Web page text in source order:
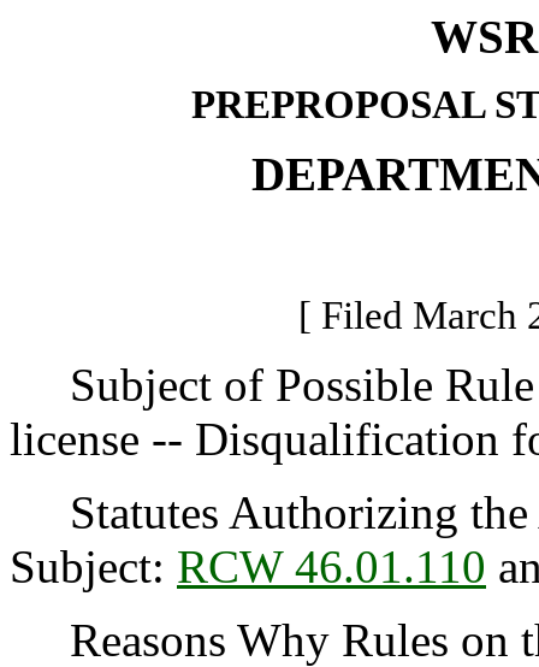
PREPROPOSAL
[ Filed March
Subject of Possible
license -- Disqualification
Statutes Authorizing the
Subject: RCW 46.01.110
Reasons Why Rules on